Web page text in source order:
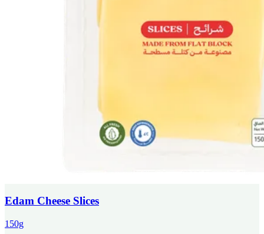
Edam Cheese Slices
150g